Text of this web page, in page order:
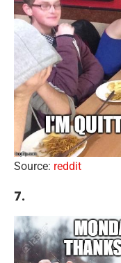
Source: reddit
7.